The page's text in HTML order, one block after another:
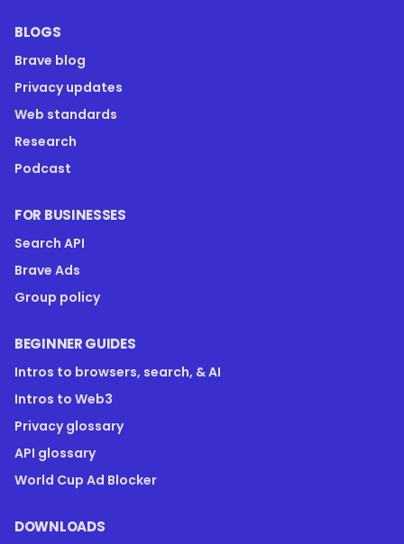
BLOGS
Brave blog
Privacy updates
Web standards
Research
Podcast
FOR BUSINESSES
Search API
Brave Ads
Group policy
BEGINNER GUIDES
Intros to browsers, search, & AI
Intros to Web3
Privacy glossary
API glossary
World Cup Ad Blocker
DOWNLOADS